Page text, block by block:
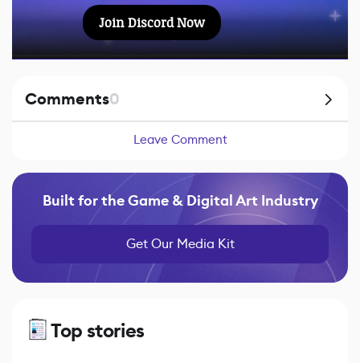
Join Discord Now
Comments0
Leave Comment
Built for the Game & Digital Art Industry
Get Our Media Kit
Top stories